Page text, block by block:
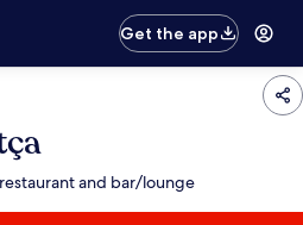
Get the app
and bar/lounge